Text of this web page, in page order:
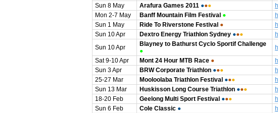
Sun 8 May
Arafura Games 2011 ●●●
Mon 2-7 May
Banff Mountain Film Festival ●
Sun 1 May
Ride To Riverstone Festival ●
Sun 10 Apr
Dextro Energy Triathlon Sydney ●●●
Sun 10 Apr
Blayney to Bathurst Cyclo Sportif Challenge
●
Sat 9-10 Apr
Mont 24 Hour MTB Race ●
Sun 3 Apr
BRW Corporate Triathlon ●●●
25-27 Mar
Mooloolaba Triathlon Festival ●●●
Sun 13 Mar
Huskisson Long Course Triathlon ●●●
18-20 Feb
Geelong Multi Sport Festival ●●●
Sun 6 Feb
Cole Classic ●